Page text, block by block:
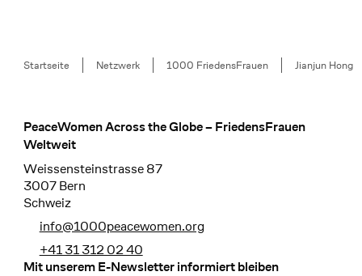
Breadcrumb
Startseite Netzwerk 1000 FriedensFrauen Jianjun Hong
Footer
PeaceWomen Across the Globe – FriedensFrauen
Weltweit
Weissensteinstrasse 87
3007 Bern
Schweiz
info@1000peacewomen.org
+41 31 312 02 40
Mit unserem E-Newsletter informiert bleiben